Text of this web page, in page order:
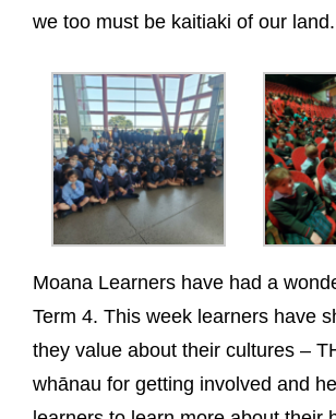
we too must be kaitiaki of our land.
Moana Learners have had a
Term 4. This week learners have
they value about their cultures –
whānau for getting involved and